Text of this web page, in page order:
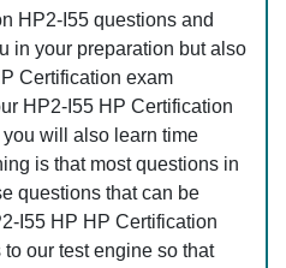
HP2-I55 questions and
in your preparation but also
Certification exam
HP2-I55 HP Certification
will also learn time
is that most questions in
questions that can be
I55 HP HP Certification
our test engine so that